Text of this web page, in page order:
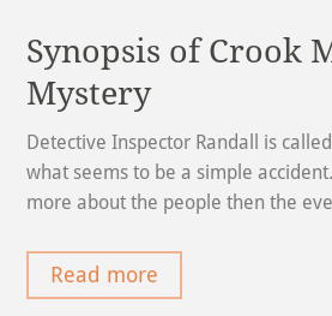
Synopsis of Crook
Mystery
Detective Inspector Randall is
what seems to be a simple
more about the people then the
Read more